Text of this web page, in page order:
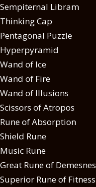
Sempiternal Libram
Thinking Cap
Pentagonal Puzzle
Hyperpyramid
Wand of Ice
Wand of Fire
Wand of Illusions
Scissors of Atropos
Rune of Absorption
Shield Rune
Music Rune
Great Rune of Demesnes
Superior Rune of Fitness